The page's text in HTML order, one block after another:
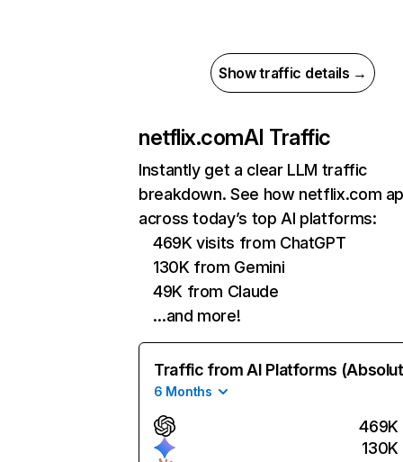
Show traffic details →
netflix.comAI Traffic
Instantly get a clear LLM traffic
breakdown. See how netflix.com
across today’s top AI platforms:
469K visits from ChatGPT
130K from Gemini
49K from Claude
…and more!
Traffic from AI Platforms
6 Months
469K
130K